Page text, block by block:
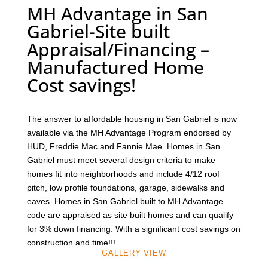
MH Advantage in San
Gabriel-Site built
Appraisal/Financing –
Manufactured Home
Cost savings!
The answer to affordable housing in San Gabriel is now
available via the MH Advantage Program endorsed by
HUD, Freddie Mac and Fannie Mae. Homes in San
Gabriel must meet several design criteria to make
homes fit into neighborhoods and include 4/12 roof
pitch, low profile foundations, garage, sidewalks and
eaves. Homes in San Gabriel built to MH Advantage
code are appraised as site built homes and can qualify
for 3% down financing. With a significant cost savings on
construction and time!!!
GALLERY VIEW